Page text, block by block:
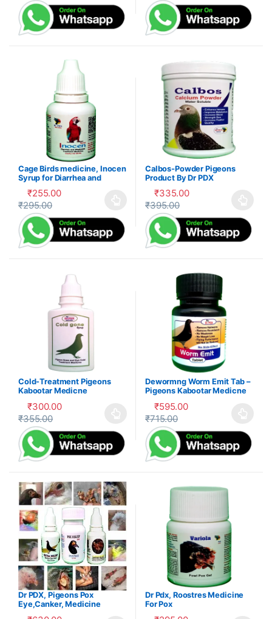
Cage Birds medicine, Inocen
Syrup for Diarrhea and
₹255.00
₹295.00
This product has multiple variants. The options may be
Calbos-Powder Pigeons
Product By Dr PDX
₹335.00
₹395.00
This product has multiple
Cold-Treatment Pigeons
Kabootar Medicne
₹300.00
₹355.00
This product has multiple variants. The options may be
Dewormng Worm Emit Tab –
Pigeons Kabootar Medicne
₹595.00
₹715.00
This product has multiple
Dr PDX, Pigeons Pox
Eye,Canker, Medicine
Dr Pdx, Roostres Medicine
For Pox